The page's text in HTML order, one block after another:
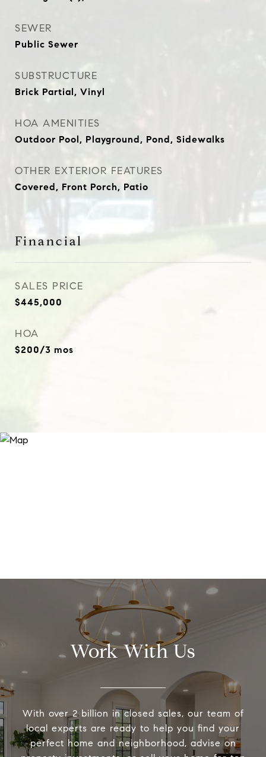
SEWER
Public Sewer
SUBSTRUCTURE
Brick Partial, Vinyl
HOA AMENITIES
Outdoor Pool, Playground, Pond, Sidewalks
OTHER EXTERIOR FEATURES
Covered, Front Porch, Patio
Financial
SALES PRICE
$445,000
HOA
$200/3 mos
Work With Us
With over 2 billion in closed sales, our team of
local experts are ready to help you find your
perfect home and neighborhood, advise on